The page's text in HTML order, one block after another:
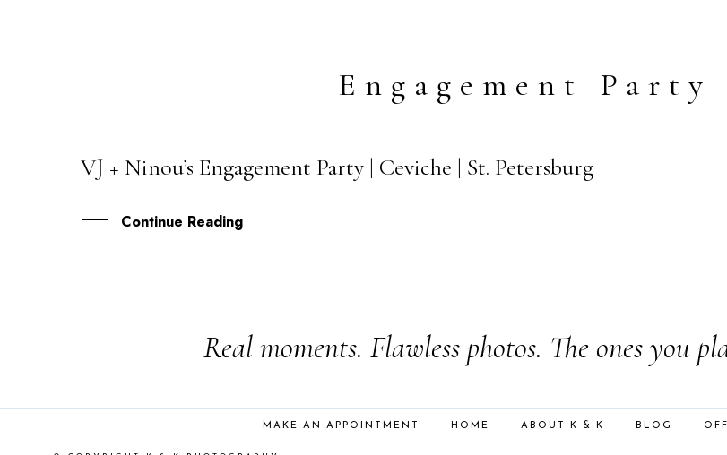
Engagement Party
24
VJ + Ninou’s Engagement Party | Ceviche | St. Petersburg
Continue Reading
Real moments. Flawless photos. The ones you
MAKE AN APPOINTMENT HOME ABOUT K & K BLOG